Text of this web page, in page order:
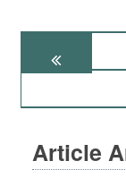
Article